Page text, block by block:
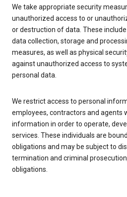
We take appropriate security
unauthorized access to or
or destruction of data. These
data collection, storage and
measures, as well as physical
against unauthorized access to
personal data.
We restrict access to personal
employees, contractors and agents
information in order to operate,
services. These individuals are
obligations and may be subject to
termination and criminal
obligations.